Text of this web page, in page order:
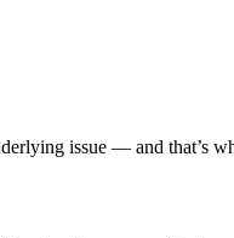
issue — and that’s